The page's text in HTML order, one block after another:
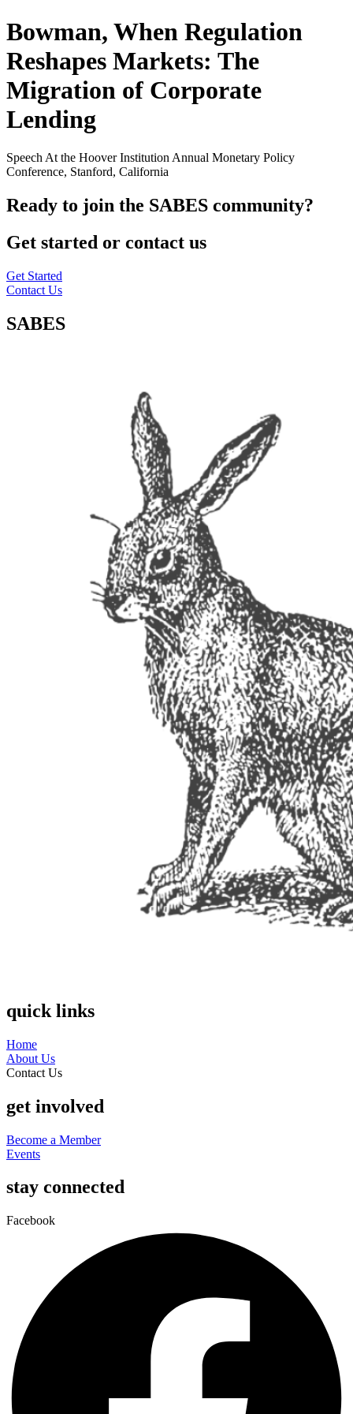
Bowman, When Regulation
Reshapes Markets: The
Migration of Corporate
Lending
Speech At the Hoover Institution Annual Monetary Policy
Conference, Stanford, California
Ready to join the SABES community?
Get started or contact us
Get Started
Contact Us
SABES
quick links
Home
About Us
Contact Us
get involved
Become a Member
Events
stay connected
Facebook